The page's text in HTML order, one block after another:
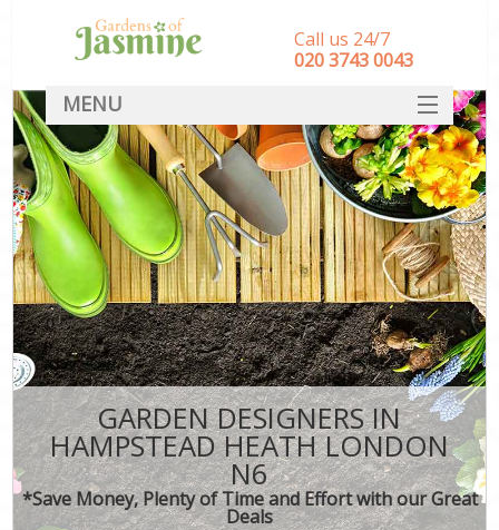
GARDEN DESIGNERS IN
HAMPSTEAD HEATH LONDON
N6
*Save Money, Plenty of Time and Effort with our Great
Deals
Call us 24/7
‎020 3743 0043
MENU
SERVICES
HOME
DEALS
FAQ
CONTACT